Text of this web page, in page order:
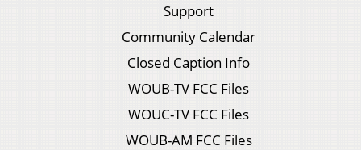
Support
Community Calendar
Closed Caption Info
WOUB-TV FCC Files
WOUC-TV FCC Files
WOUB-AM FCC Files